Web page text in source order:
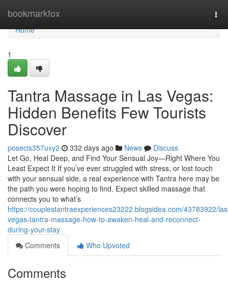
bookmarkfox
Home
Home
1
Tantra Massage in Las Vegas:
Hidden Benefits Few Tourists
Discover
posecis357uxy2 332 days ago News
Discuss
Let Go, Heal Deep, and Find Your Sensual Joy—Right Where You
Least Expect It If you’ve ever struggled with stress, or lost touch
with your sensual side, a real experience with Tantra here may be
the path you were hoping to find. Expect skilled massage that
connects you to what’s
https://couplestantraexperiences23222.blogsidea.com/43783922/
vegas-tantra-massage-how-to-awaken-heal-and-reconnect-
during-your-stay
Comments
Who Upvoted
Comments